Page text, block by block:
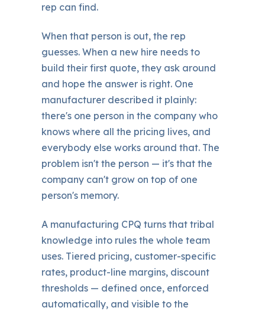
rep can find.
When that person is out, the rep
guesses. When a new hire needs to
build their first quote, they ask around
and hope the answer is right. One
manufacturer described it plainly:
there's one person in the company who
knows where all the pricing lives, and
everybody else works around that. The
problem isn't the person — it's that the
company can't grow on top of one
person's memory.
A manufacturing CPQ turns that tribal
knowledge into rules the whole team
uses. Tiered pricing, customer-specific
rates, product-line margins, discount
thresholds — defined once, enforced
automatically, and visible to the